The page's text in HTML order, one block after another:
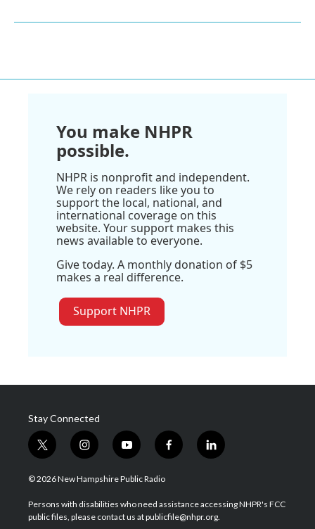
You make NHPR
possible.
NHPR is nonprofit and independent.
We rely on readers like you to
support the local, national, and
international coverage on this
website. Your support makes this
news available to everyone.
Give today. A monthly donation of $5
makes a real difference.
Support NHPR
Stay Connected
t
w
i
t
e
i
n
s
a
g
y
o
u
u
b
f
a
b
o
l
i
e
d
© 2026 New Hampshire Public Radio
Persons with disabilities who need assistance accessing NHPR's FCC
public files, please contact us at publicfile@nhpr.org.